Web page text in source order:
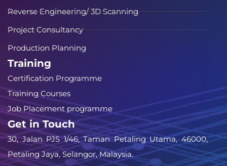
Reverse Engineering/ 3D Scanning
Project Consultancy
Production Planning
Training
Certification Programme
Training Courses
Job Placement programme
Get in Touch
30, Jalan PJS 1/46, Taman Petaling Utama, 46000,
Petaling Jaya, Selangor, Malaysia.